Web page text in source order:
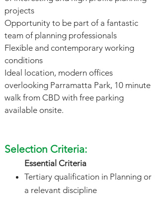
projects
Opportunity to be part of a fantastic
team of planning professionals
Flexible and contemporary working
conditions
Ideal location, modern offices
overlooking Parramatta Park, 10 minute
walk from CBD with free parking
available onsite.
Selection Criteria:
Essential Criteria
Tertiary qualification in Planning or
a relevant discipline